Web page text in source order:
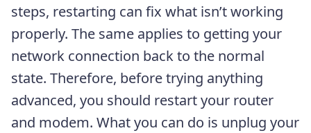
steps, restarting can fix what isn’t working
properly. The same applies to getting your
network connection back to the normal
state. Therefore, before trying anything
advanced, you should restart your router
and modem. What you can do is unplug your